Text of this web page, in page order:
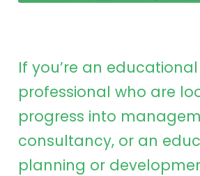
If you’re an educational
professional who are
progress into
consultancy, or an
planning or